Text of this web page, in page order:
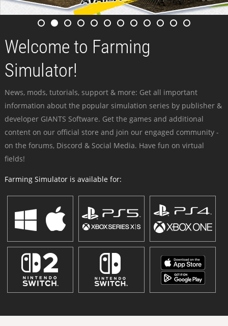
Welcome to Farming
Simulator!
News, mods, tutorials, support & more: Get all important
information about the popular simulation series by publisher &
developer GIANTS Software. Get the games and additional
content on our official store and join our engaged community -
on the forums, Discord & Social Media. Have fun on virtual
fields!
Farming Simulator is available for: